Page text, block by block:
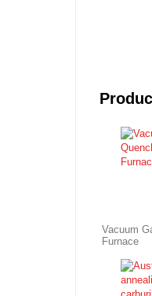
Vacuum
Furnace